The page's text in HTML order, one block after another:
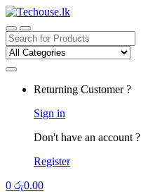
Skip
to
navigation
Skip
to
content
Search
for:
Returning Customer ?
Sign in
Don't have an account ?
Register
0 රු0.00